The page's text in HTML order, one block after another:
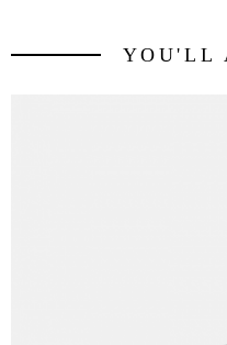
YOU'LL